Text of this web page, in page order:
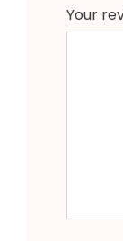
Your